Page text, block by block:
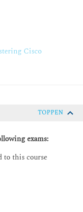
Access
Cisco
TOPPEN
exams:
to this course